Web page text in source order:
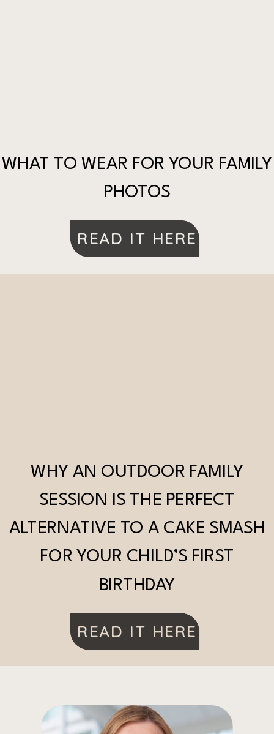
WHAT TO WEAR FOR YOUR FAMILY
PHOTOS
READ IT HERE
WHY AN OUTDOOR FAMILY
SESSION IS THE PERFECT
ALTERNATIVE TO A CAKE SMASH
FOR YOUR CHILD’S FIRST
BIRTHDAY
READ IT HERE